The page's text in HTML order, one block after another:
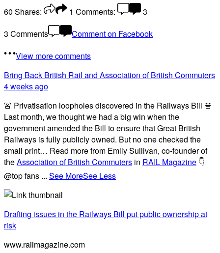
60 Shares: 1 Comments:
3
3 Comments
Comment on Facebook
View more comments
Bring Back British Rail and Association of British Commuters
4 weeks ago
🚨 Privatisation loopholes discovered in the Railways Bill 🚨
Last month, we thought we had a big win when the
government amended the Bill to ensure that Great British
Railways is fully publicly owned. But no one checked the
small print… Read more from Emily Sullivan, co-founder of
theAssociation of British Commuters in RAIL Magazine 👇
@top fans ... See MoreSee Less
Drafting issues in the Railways Bill put public ownership at
risk
www.railmagazine.com